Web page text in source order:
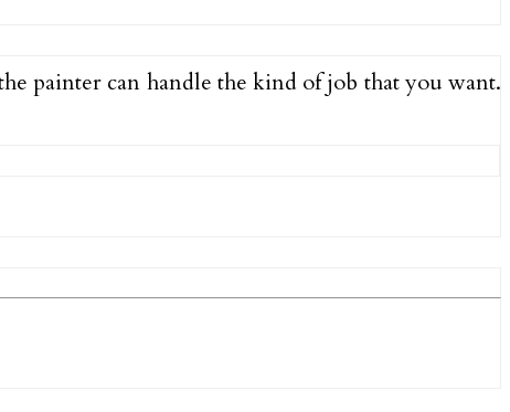
painter can handle the kind of job that you want.